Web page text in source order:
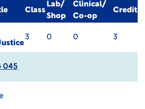
Class
Lab/
Shop
Clinical/
Co-op
Credit
3 0 0 3
045